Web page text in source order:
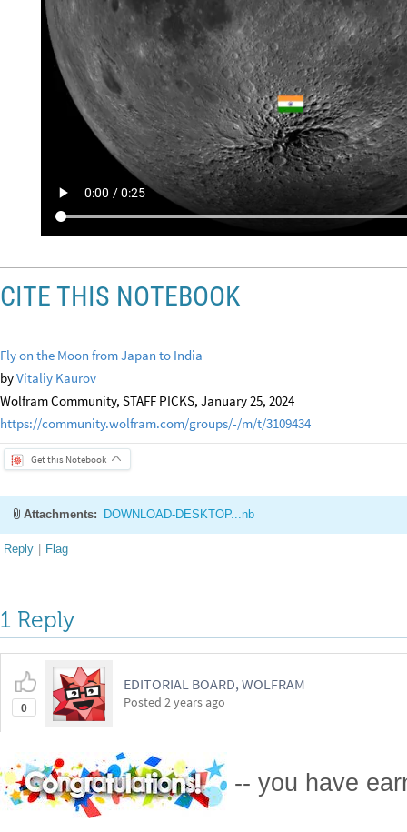
CITE THIS NOTEBOOK
Fly on the Moon from Japan to India
byVitaliy Kaurov
Wolfram Community, STAFF PICKS, January 25, 2024
https://community.wolfram.com/groups/-/m/t/3109434
Get this Notebook
Attachments: DOWNLOAD-DESKTOP...nb
Reply | Flag
1 Reply
0
EDITORIAL BOARD, WOLFRAM
Posted 2 years ago
-- you have